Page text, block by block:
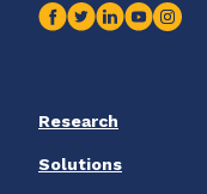
Research
Solutions